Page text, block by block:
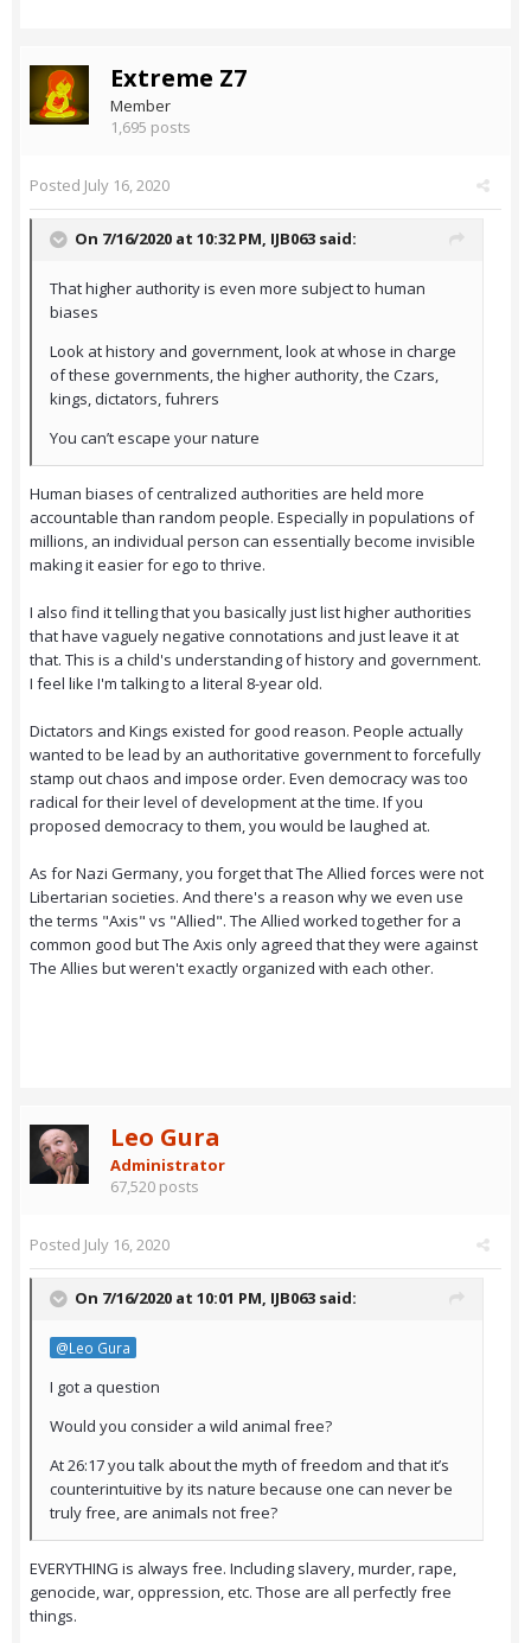
Extreme Z7
Member
1,695 posts
Posted July 16, 2020
On 7/16/2020 at 10:32 PM, IJB063 said:
That higher authority is even more subject to human
biases
Look at history and government, look at whose in charge
of these governments, the higher authority, the Czars,
kings, dictators, fuhrers
You can’t escape your nature
Human biases of centralized authorities are held more
accountable than random people. Especially in populations of
millions, an individual person can essentially become invisible
making it easier for ego to thrive.
I also find it telling that you basically just list higher authorities
that have vaguely negative connotations and just leave it at
that. This is a child's understanding of history and government.
I feel like I'm talking to a literal 8-year old.
Dictators and Kings existed for good reason. People actually
wanted to be lead by an authoritative government to forcefully
stamp out chaos and impose order. Even democracy was too
radical for their level of development at the time. If you
proposed democracy to them, you would be laughed at.
As for Nazi Germany, you forget that The Allied forces were not
Libertarian societies. And there's a reason why we even use
the terms "Axis" vs "Allied". The Allied worked together for a
common good but The Axis only agreed that they were against
The Allies but weren't exactly organized with each other.
Leo Gura
Administrator
67,520 posts
Posted July 16, 2020
On 7/16/2020 at 10:01 PM, IJB063 said:
@Leo Gura
I got a question
Would you consider a wild animal free?
At 26:17 you talk about the myth of freedom and that it’s
counterintuitive by its nature because one can never be
truly free, are animals not free?
EVERYTHING is always free. Including slavery, murder, rape,
genocide, war, oppression, etc. Those are all perfectly free
things.